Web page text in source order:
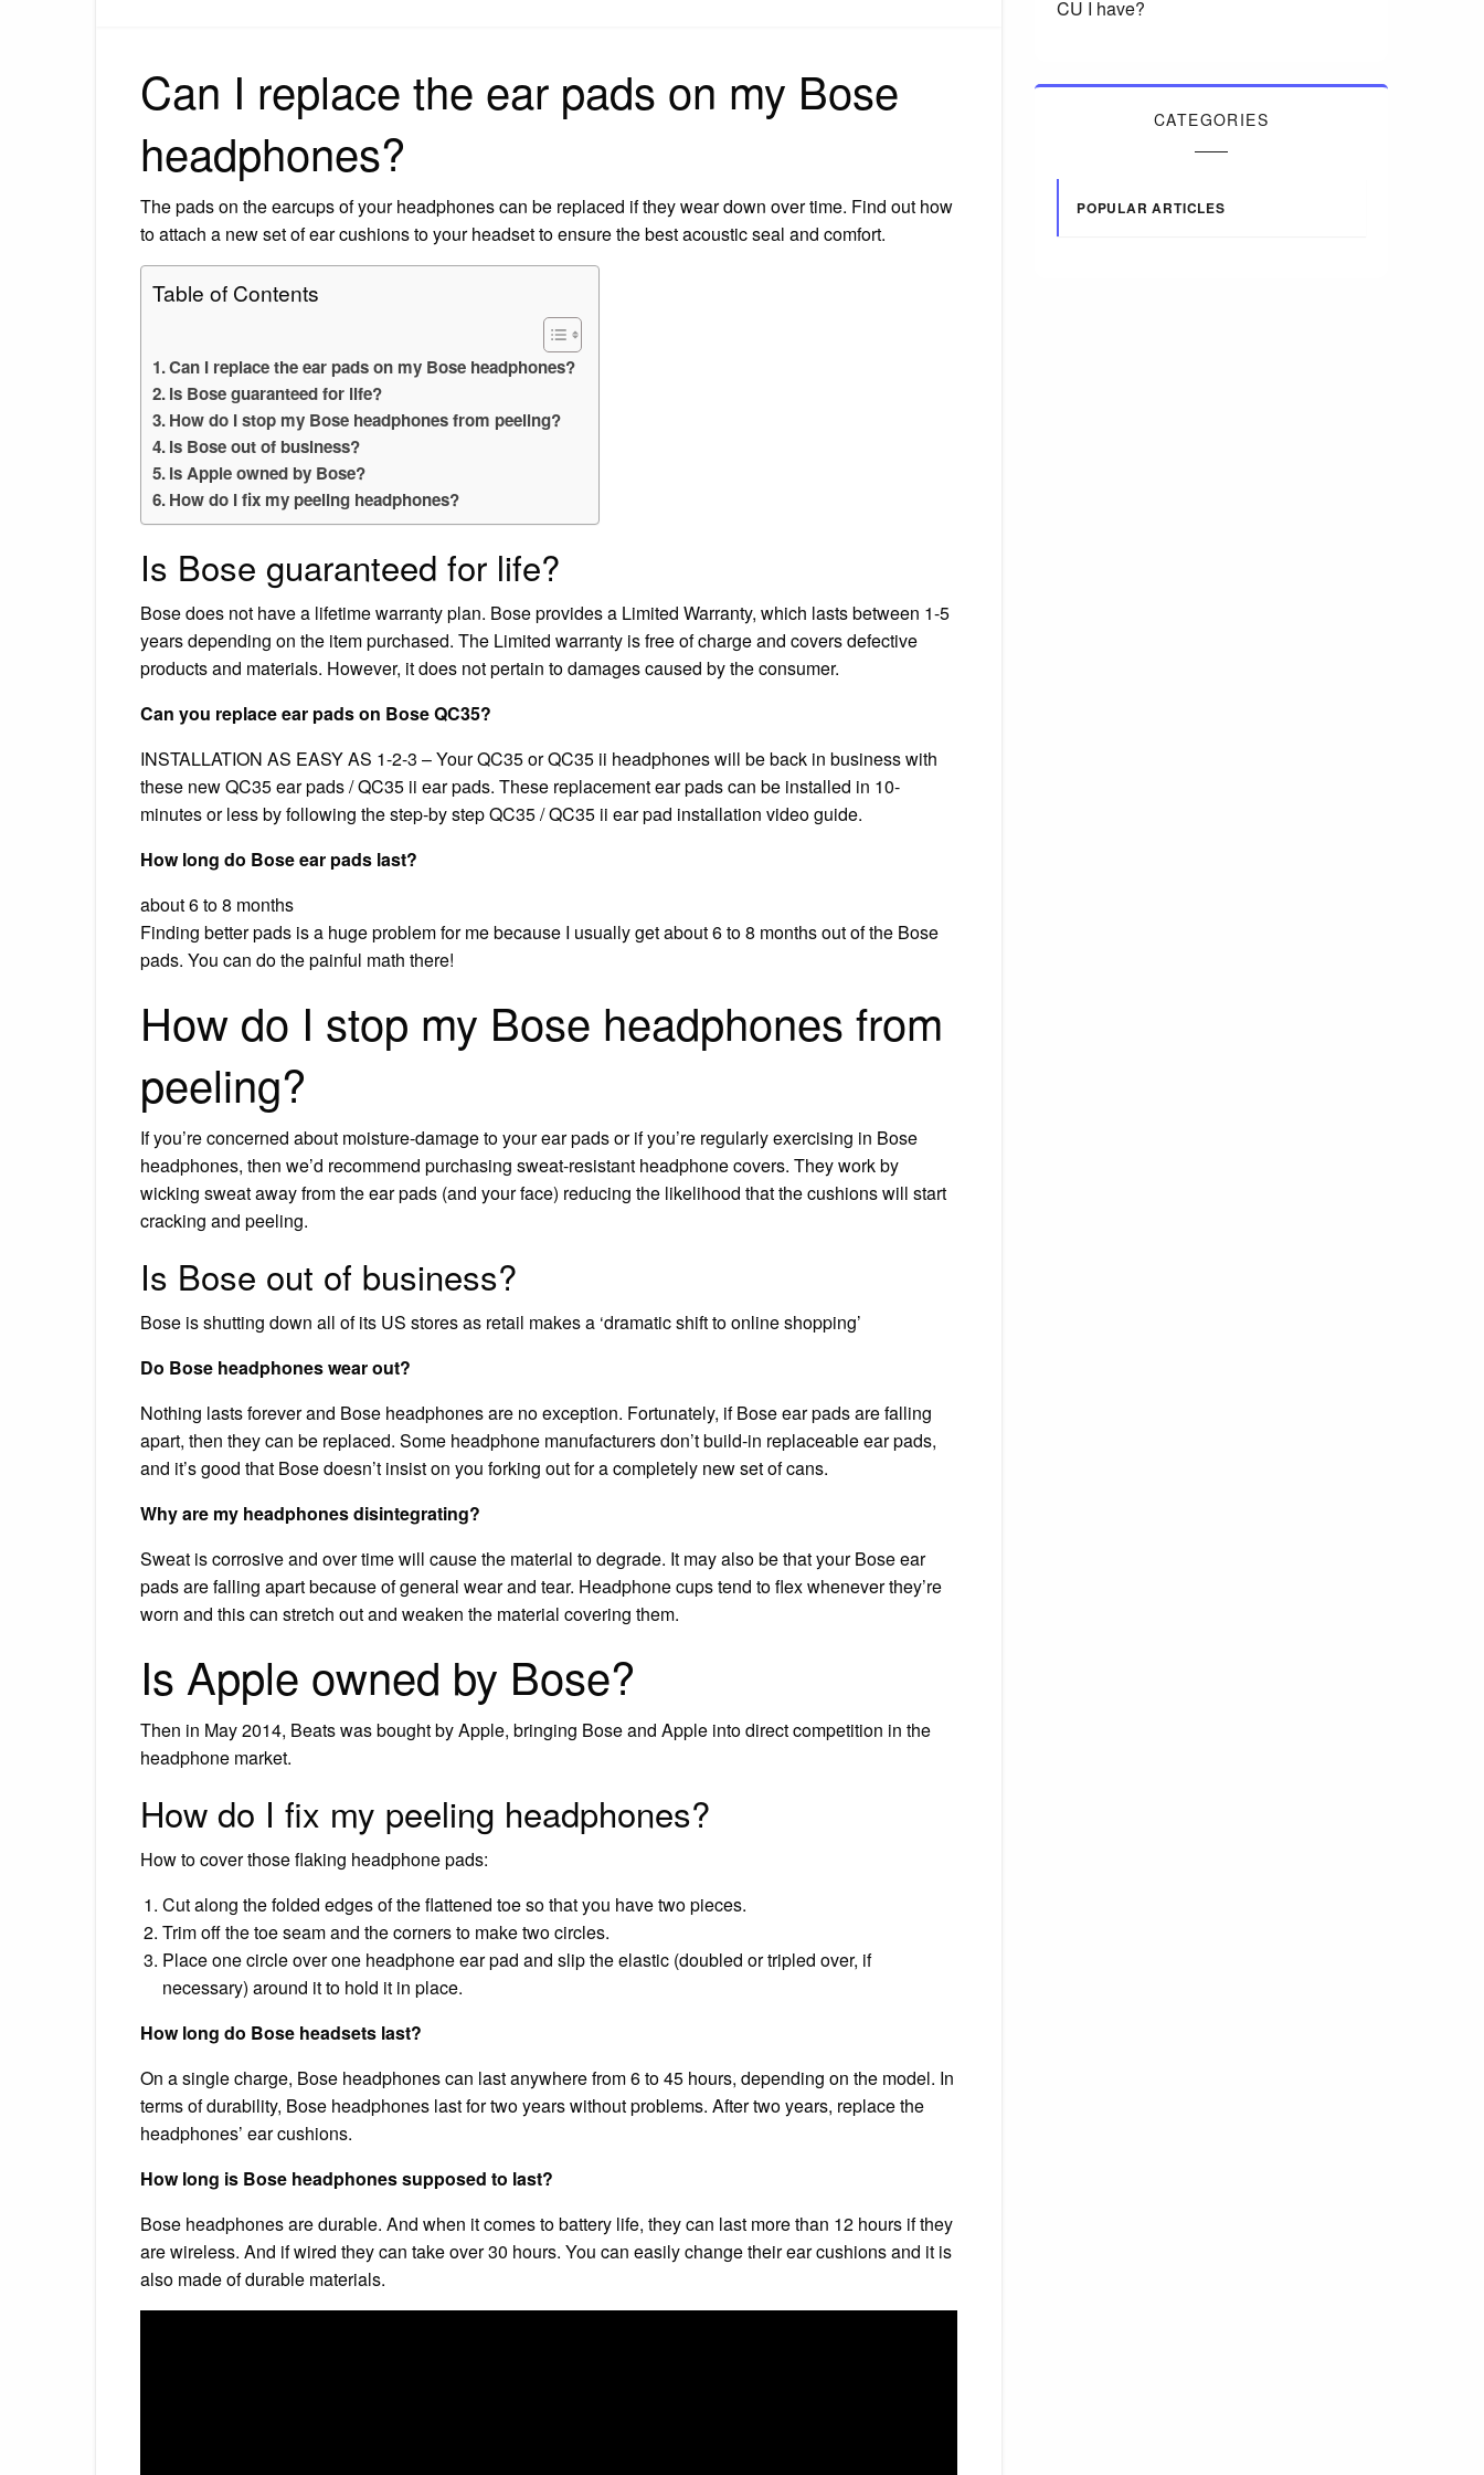
Can I replace the ear pads on my Bose
headphones?
The pads on the earcups of your headphones can be replaced if they wear down over time. Find out how
to attach a new set of ear cushions to your headset to ensure the best acoustic seal and comfort.
Table of Contents
Can I replace the ear pads on my Bose headphones?
Is Bose guaranteed for life?
How do I stop my Bose headphones from peeling?
Is Bose out of business?
Is Apple owned by Bose?
How do I fix my peeling headphones?
Is Bose guaranteed for life?
Bose does not have a lifetime warranty plan. Bose provides a Limited Warranty, which lasts between 1-5
years depending on the item purchased. The Limited warranty is free of charge and covers defective
products and materials. However, it does not pertain to damages caused by the consumer.
Can you replace ear pads on Bose QC35?
‎INSTALLATION AS EASY AS 1-2-3 – Your QC35 or QC35 ii headphones will be back in business with
these new QC35 ear pads / QC35 ii ear pads. These replacement ear pads can be installed in 10-
minutes or less by following the step-by step QC35 / QC35 ii ear pad installation video guide.
How long do Bose ear pads last?
about 6 to 8 months
Finding better pads is a huge problem for me because I usually get about 6 to 8 months out of the Bose
pads. You can do the painful math there!
How do I stop my Bose headphones from
peeling?
If you’re concerned about moisture-damage to your ear pads or if you’re regularly exercising in Bose
headphones, then we’d recommend purchasing sweat-resistant headphone covers. They work by
wicking sweat away from the ear pads (and your face) reducing the likelihood that the cushions will start
cracking and peeling.
Is Bose out of business?
Bose is shutting down all of its US stores as retail makes a ‘dramatic shift to online shopping’
Do Bose headphones wear out?
Nothing lasts forever and Bose headphones are no exception. Fortunately, if Bose ear pads are falling
apart, then they can be replaced. Some headphone manufacturers don’t build-in replaceable ear pads,
and it’s good that Bose doesn’t insist on you forking out for a completely new set of cans.
Why are my headphones disintegrating?
Sweat is corrosive and over time will cause the material to degrade. It may also be that your Bose ear
pads are falling apart because of general wear and tear. Headphone cups tend to flex whenever they’re
worn and this can stretch out and weaken the material covering them.
Is Apple owned by Bose?
Then in May 2014, Beats was bought by Apple, bringing Bose and Apple into direct competition in the
headphone market.
How do I fix my peeling headphones?
How to cover those flaking headphone pads:
Cut along the folded edges of the flattened toe so that you have two pieces.
Trim off the toe seam and the corners to make two circles.
Place one circle over one headphone ear pad and slip the elastic (doubled or tripled over, if
necessary) around it to hold it in place.
How long do Bose headsets last?
On a single charge, Bose headphones can last anywhere from 6 to 45 hours, depending on the model. In
terms of durability, Bose headphones last for two years without problems. After two years, replace the
headphones’ ear cushions.
How long is Bose headphones supposed to last?
Bose headphones are durable. And when it comes to battery life, they can last more than 12 hours if they
are wireless. And if wired they can take over 30 hours. You can easily change their ear cushions and it is
also made of durable materials.
CU I have?
CATEGORIES
POPULAR ARTICLES